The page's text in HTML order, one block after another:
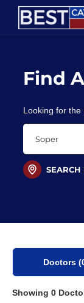
Skip
Patient Education
For Doctors
Find
Looking for the
SEARCH
Doctors
Showing 0